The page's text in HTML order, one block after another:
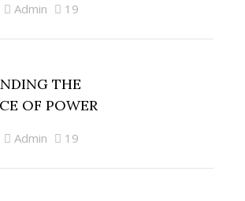
Admin 19
THE
OF POWER
Admin 19